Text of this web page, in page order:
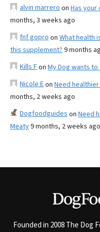
alvin marrero on Has
months, 3 weeks ago
fnf gopro on What health
this supplement? 9 months
Kills Fon My Dog wants to
Nicole Eon Need
months, 2 weeks ago
Dogfoodguides on Need
Meaty9 months, 2 weeks ago
Founded in 2008 The Dog